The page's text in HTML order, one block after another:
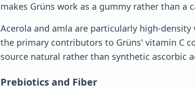
makes Grüns work as a gummy rather than a
Acerola and amla are particularly high-
the primary contributors to Grüns' vitamin C
source natural rather than synthetic ascorbic
Prebiotics and Fiber